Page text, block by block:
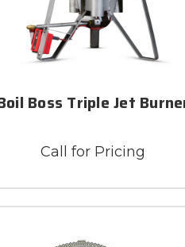
Boss Triple Jet
Call for Pricing